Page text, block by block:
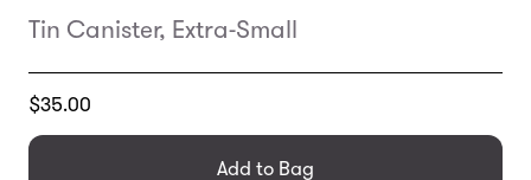
Tin Canister, Extra-Small
Translation
en.products.general.regular_price
$35.00
Add to Bag